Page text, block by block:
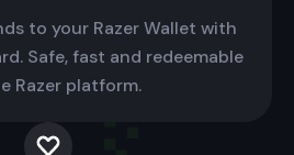
to your Razer Wallet with
Safe, fast and redeemable
Razer platform.